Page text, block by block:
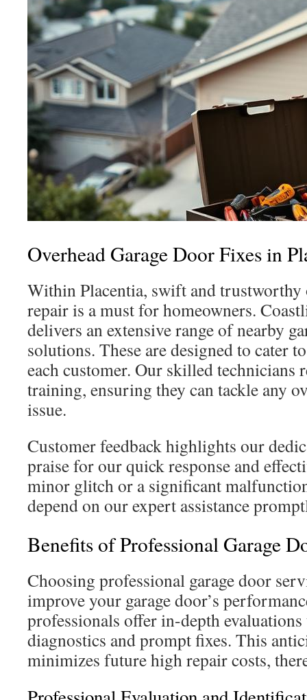
Overhead Garage Door Fixes in
Within Placentia, swift and trustworthy
repair is a must for homeowners.
delivers an extensive range of nearby
solutions. These are designed to cater
each customer. Our skilled technicians
training, ensuring they can tackle any
issue.
Customer feedback highlights our
praise for our quick response and
minor glitch or a significant
depend on our expert assistance
Benefits of Professional Garage
Choosing professional garage door
improve your garage door’s
professionals offer in-depth evaluations
diagnostics and prompt fixes. This
minimizes future high repair costs,